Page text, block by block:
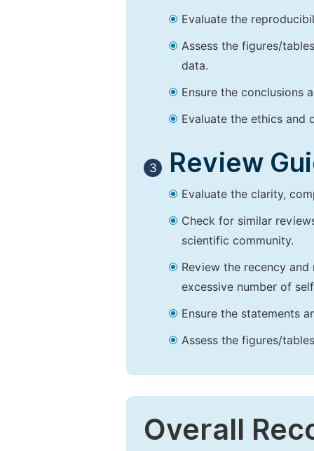
Evaluate the
Assess the figures/
data.
Ensure the conclusions
Evaluate the ethics and
3 Review
Evaluate the clarity,
Check for similar
scientific community.
Review the recency
excessive number of
Ensure the statements
Assess the figures/
Overall